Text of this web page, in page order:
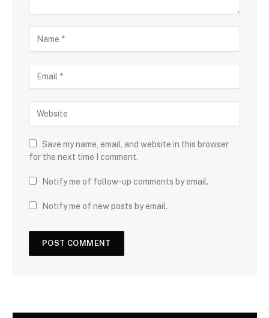
Save my name, email, and website in this browser
for the next time I comment.
Notify me of follow-up comments by email.
Notify me of new posts by email.